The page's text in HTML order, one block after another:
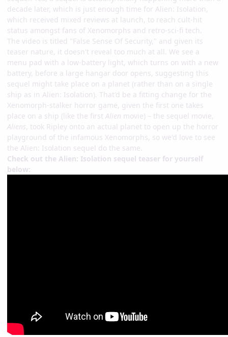
decade later, which is just enough time for Alien: Isolation,
which received mixed reviews at launch, to reach cult-hit
status amongst fans of Xenomorphs and retro-sci-fi tech.
The video is titled "False Sense Of Security," and given its
teaser nature, it doesn't reveal too much at all. We see a
menu pad with a low-battery light, which turns on with a new
battery, before a large hangar door opens, suggesting this
sequel might take place on a planet (rather than on a single
ship as in Alien: Isolation). That'd be a fitting change for the
Xenomorph-stalker horror game, given the first one takes
place on a ship (like the first Alien movie) – the sequel movie,
Aliens, took Ripley onto an actual planet to open up the horror
playground of the infamous Xenomorphs, so we'd love to see
the Alien: Isolation sequel do the same.
Check out the Alien: Isolation sequel teaser for yourself
below: